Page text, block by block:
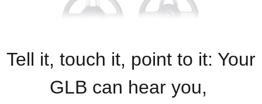
Tell it, touch it, point to it: Your
GLB can hear you,